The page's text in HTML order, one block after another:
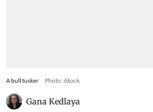
A bull tusker Photo: iStock
Gana Kedlaya